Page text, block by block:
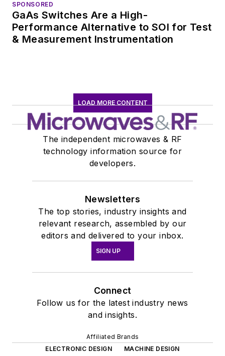
SPONSORED
GaAs Switches Are a High-
Performance Alternative to SOI for Test
& Measurement Instrumentation
LOAD MORE CONTENT
The independent microwaves & RF
technology information source for
developers.
Newsletters
The top stories, industry insights and
relevant research, assembled by our
editors and delivered to your inbox.
SIGN UP
Connect
Follow us for the latest industry news
and insights.
Affiliated Brands
ELECTRONIC DESIGN
MACHINE DESIGN